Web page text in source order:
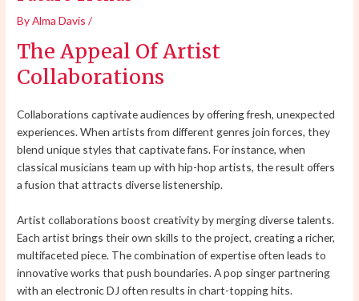
ByAlma Davis/
The Appeal Of Artist
Collaborations
Collaborations captivate audiences by offering fresh, unexpected
experiences. When artists from different genres join forces, they
blend unique styles that captivate fans. For instance, when
classical musicians team up with hip-hop artists, the result offers
a fusion that attracts diverse listenership.
Artist collaborations boost creativity by merging diverse talents.
Each artist brings their own skills to the project, creating a richer,
multifaceted piece. The combination of expertise often leads to
innovative works that push boundaries. A pop singer partnering
with an electronic DJ often results in chart-topping hits.